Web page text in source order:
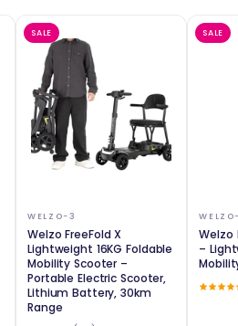
SALE
WELZO-3
Welzo FreeFold X
Lightweight 16KG Foldable
Mobility Scooter –
Portable Electric Scooter,
Lithium Battery, 30km
Range
SALE
Welzo
–